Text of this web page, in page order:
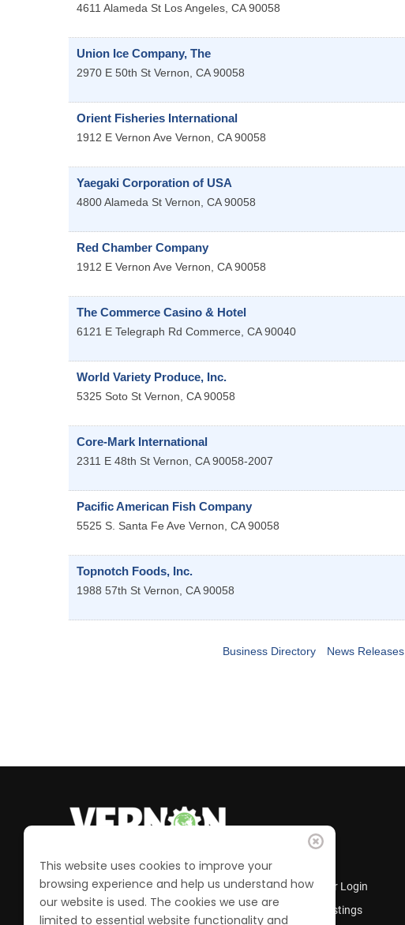
4611 Alameda St Los Angeles, CA 90058
Union Ice Company, The
2970 E 50th St Vernon, CA 90058
Orient Fisheries International
1912 E Vernon Ave Vernon, CA 90058
Yaegaki Corporation of USA
4800 Alameda St Vernon, CA 90058
Red Chamber Company
1912 E Vernon Ave Vernon, CA 90058
The Commerce Casino & Hotel
6121 E Telegraph Rd Commerce, CA 90040
World Variety Produce, Inc.
5325 Soto St Vernon, CA 90058
Core-Mark International
2311 E 48th St Vernon, CA 90058-2007
Pacific American Fish Company
5525 S. Santa Fe Ave Vernon, CA 90058
Topnotch Foods, Inc.
1988 57th St Vernon, CA 90058
Business Directory News Releases
Business Directory
Calendar of Events
Member Login
Job Postings
This website uses cookies to improve your
browsing experience and help us understand how
our website is used. The cookies we use are
limited to essential website functionality and